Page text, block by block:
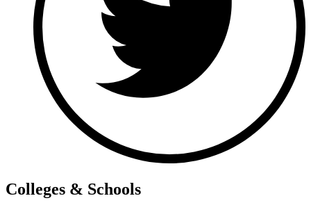
Colleges & Schools